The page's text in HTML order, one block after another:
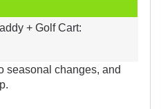
+ Golf Cart:
seasonal changes, and